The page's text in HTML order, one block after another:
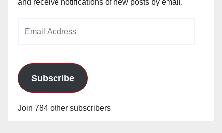
and receive notifications of new posts by email.
Subscribe
Join 784 other subscribers